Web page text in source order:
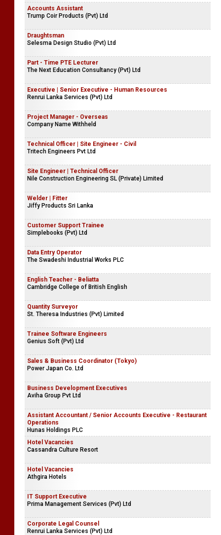
Accounts Assistant
Trump Coir Products (Pvt) Ltd
Draughtsman
Selesma Design Studio (Pvt) Ltd
Part - Time PTE Lecturer
The Next Education Consultancy (Pvt) Ltd
Executive | Senior Executive - Human Resources
Renrui Lanka Services (Pvt) Ltd
Project Manager - Overseas
Company Name Withheld
Technical Officer | Site Engineer - Civil
Tritech Engineers Pvt Ltd
Site Engineer | Technical Officer
Nile Construction Engineering SL (Private) Limited
Welder | Fitter
Jiffy Products Sri Lanka
Customer Support Trainee
Simplebooks (Pvt) Ltd
Data Entry Operator
The Swadeshi Industrial Works PLC
English Teacher - Beliatta
Cambridge College of British English
Quantity Surveyor
St. Theresa Industries (Pvt) Limited
Trainee Software Engineers
Genius Soft (Pvt) Ltd
Sales & Business Coordinator (Tokyo)
Power Japan Co. Ltd
Business Development Executives
Aviha Group Pvt Ltd
Assistant Accountant / Senior Accounts Executive - Restaurant
Operations
Hunas Holdings PLC
Hotel Vacancies
Cassandra Culture Resort
Hotel Vacancies
Athgira Hotels
IT Support Executive
Prima Management Services (Pvt) Ltd
Corporate Legal Counsel
Renrui Lanka Services (Pvt) Ltd